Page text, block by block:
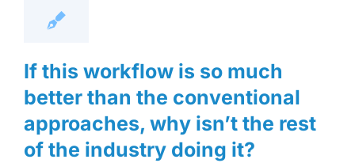
If this workflow is so much
better than the conventional
approaches, why isn’t the rest
of the industry doing it?